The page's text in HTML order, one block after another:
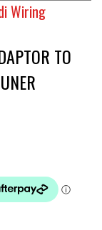
Wiring
TO